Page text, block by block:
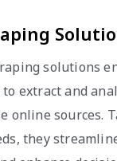
solutions
extract and
online sources.
they